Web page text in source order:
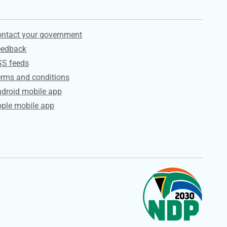
your government
feeds
and conditions
mobile app
mobile app